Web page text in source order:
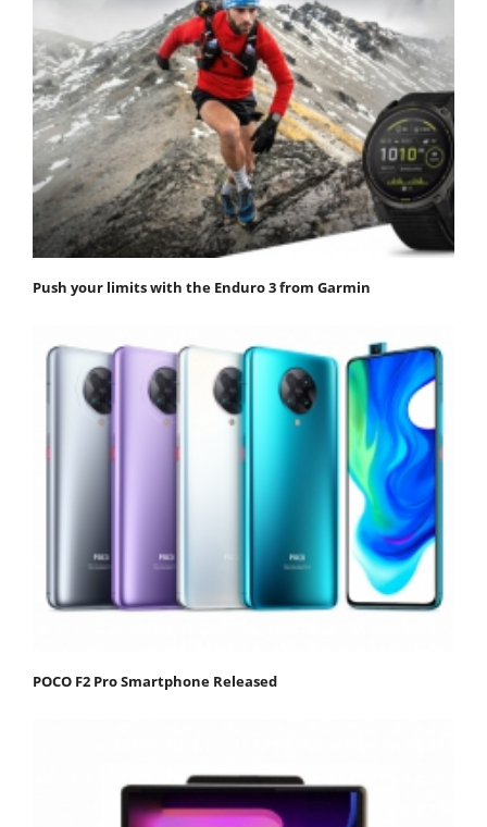
Push your limits with the Enduro 3 from Garmin
POCO F2 Pro Smartphone Released